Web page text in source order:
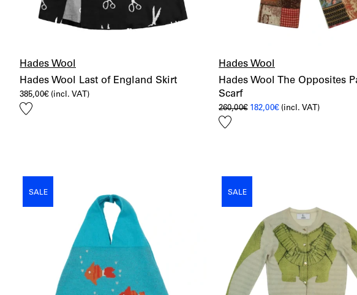
Hades Wool
Hades Wool Last of England Skirt
385,00€ (incl. VAT)
Add
Hades Wool
Hades Wool The Opposites
Scarf
260,00€ Original
182,00€Current
(incl. VAT)
Add
SALE SALE